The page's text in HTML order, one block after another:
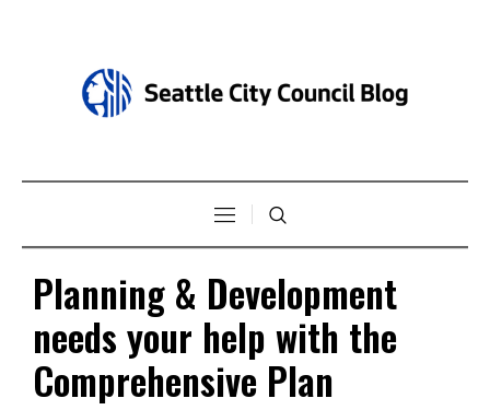
Planning & Development
needs your help with the
Comprehensive Plan